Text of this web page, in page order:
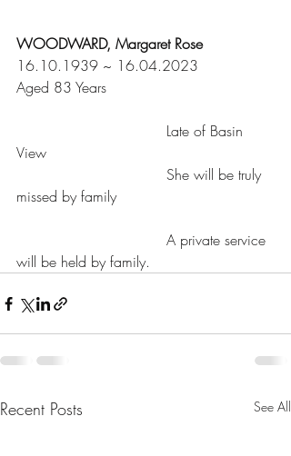
WOODWARD, Margaret Rose
16.10.1939 ~ 16.04.2023
Aged 83 Years
View
missed by family
will be held by family.
Recent Posts See All